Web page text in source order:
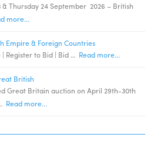
& Thursday 24 September 2026 – British
more...
Empire & Foreign Countries
Register to Bid | Bid … Read more...
British
Great Britain auction on April 29th-30th
Read more...